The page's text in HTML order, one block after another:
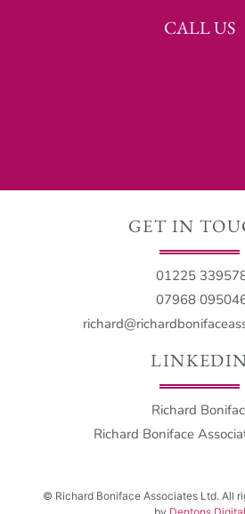
CALL US
GET IN
01225
07968
Richard
Richard Boniface
© Richard Boniface Associates Ltd. All